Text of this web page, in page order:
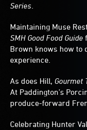
Series
Maintaining Muse
SMH Good Food Guide
Brown knows how to
experience.
As does Hill, Gourmet
At Paddington’s
produce-forward
Celebrating Hunter